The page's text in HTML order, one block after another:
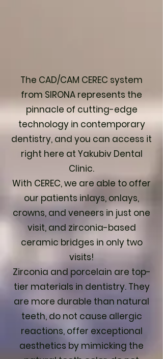
The CAD/CAM CEREC system
from SIRONA represents the
pinnacle of cutting-edge
technology in contemporary
dentistry, and you can access it
right here at Yakubiv Dental
Clinic.
With CEREC, we are able to offer
our patients inlays, onlays,
crowns, and veneers in just one
visit, and zirconia-based
ceramic bridges in only two
visits!
Zirconia and porcelain are top-
tier materials in dentistry. They
are more durable than natural
teeth, do not cause allergic
reactions, offer exceptional
aesthetics by mimicking the